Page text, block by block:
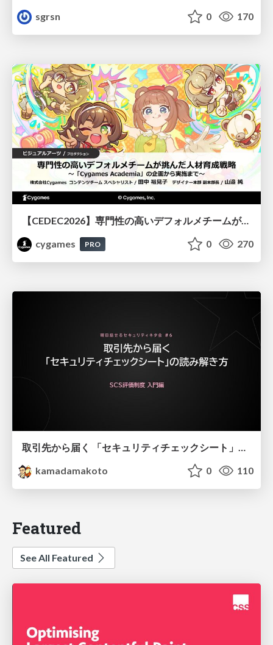
sgrsn
0 170
【CEDEC2026】専門性の高いデフォルメチームが挑んだ人材育成戦略 〜Cygames Academiaの企画から実施まで〜
cygames
PRO 0 270
取引先から届く 「セキュリティチェックシート」の読み解き方
kamadamakoto
0 110
Featured
See All Featured